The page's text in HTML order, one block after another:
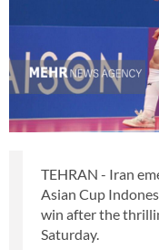
TEHRAN - Iran
Asian Cup
win after the
Saturday.